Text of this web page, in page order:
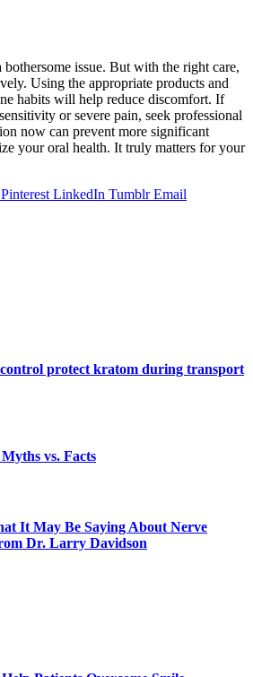
issue. But with the right care,
Using the appropriate products and
habits will help reduce discomfort. If
or severe pain, seek professional
now can prevent more significant
your oral health. It truly matters for your
Pinterest LinkedIn Tumblr Email
protect kratom during transport
vs. Facts
It May Be Saying About Nerve
Dr. Larry Davidson